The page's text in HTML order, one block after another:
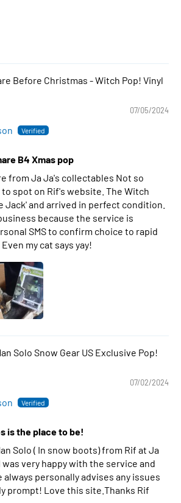
Before Christmas - Witch Pop! Vinyl
07/05/2024
B4 Xmas pop
from Ja Ja's collectables Not so
spot on Rif's website. The Witch
Jack' and arrived in perfect condition.
because the service is
SMS to confirm choice to rapid
my cat says yay!
Solo Snow Gear US Exclusive Pop!
07/02/2024
is the place to be!
Solo ( In snow boots) from Rif at Ja
was very happy with the service and
always personally advises any issues
prompt! Love this site.Thanks Rif